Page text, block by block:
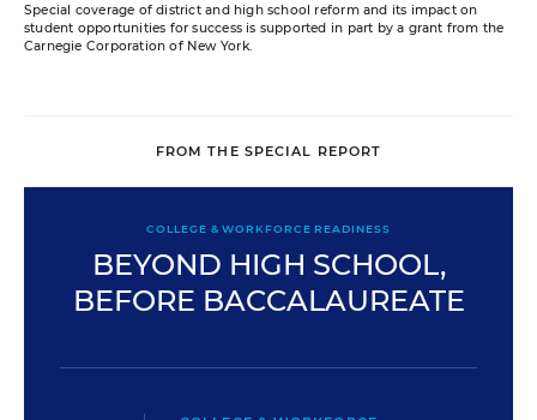
Special coverage of district and high school reform and its impact on
student opportunities for success is supported in part by a grant from the
Carnegie Corporation of New York.
FROM THE SPECIAL REPORT
COLLEGE & WORKFORCE READINESS
BEYOND HIGH SCHOOL,
BEFORE BACCALAUREATE